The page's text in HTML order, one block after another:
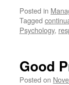
Posted in
Tagged
Psychology,
Good
Posted on